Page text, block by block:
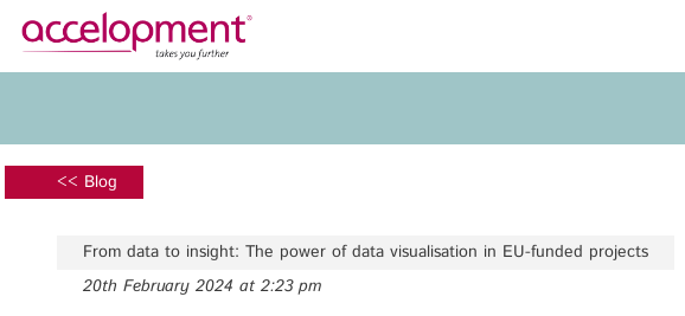
Team
Jobs
Individualised
<< Blog
From data to insight: The power of data visualisation in EU-funded projects
20th February 2024 at 2:23 pm